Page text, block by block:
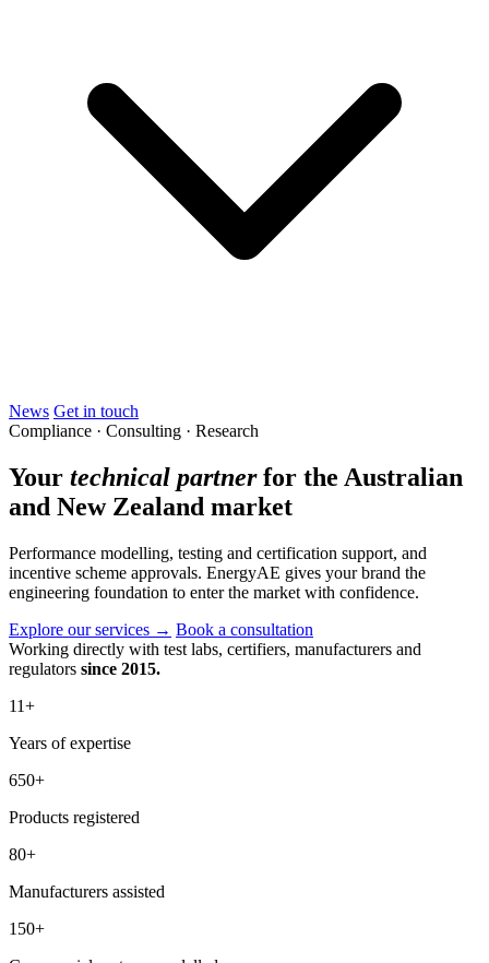
News Get in touch
Compliance · Consulting · Research
Your technical partnerfor the Australian
and New Zealand market
Performance modelling, testing and certification support, and
incentive scheme approvals. EnergyAE gives your brand the
engineering foundation to enter the market with confidence.
Explore our services → Book a consultation
Working directly with test labs, certifiers, manufacturers and
regulators since 2015.
11+
Years of expertise
650+
Products registered
80+
Manufacturers assisted
150+